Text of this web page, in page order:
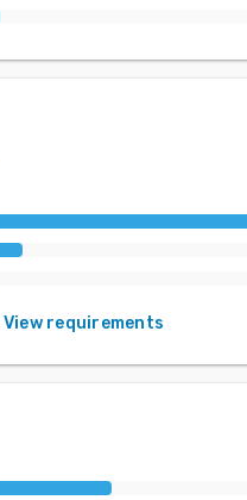
View requirements